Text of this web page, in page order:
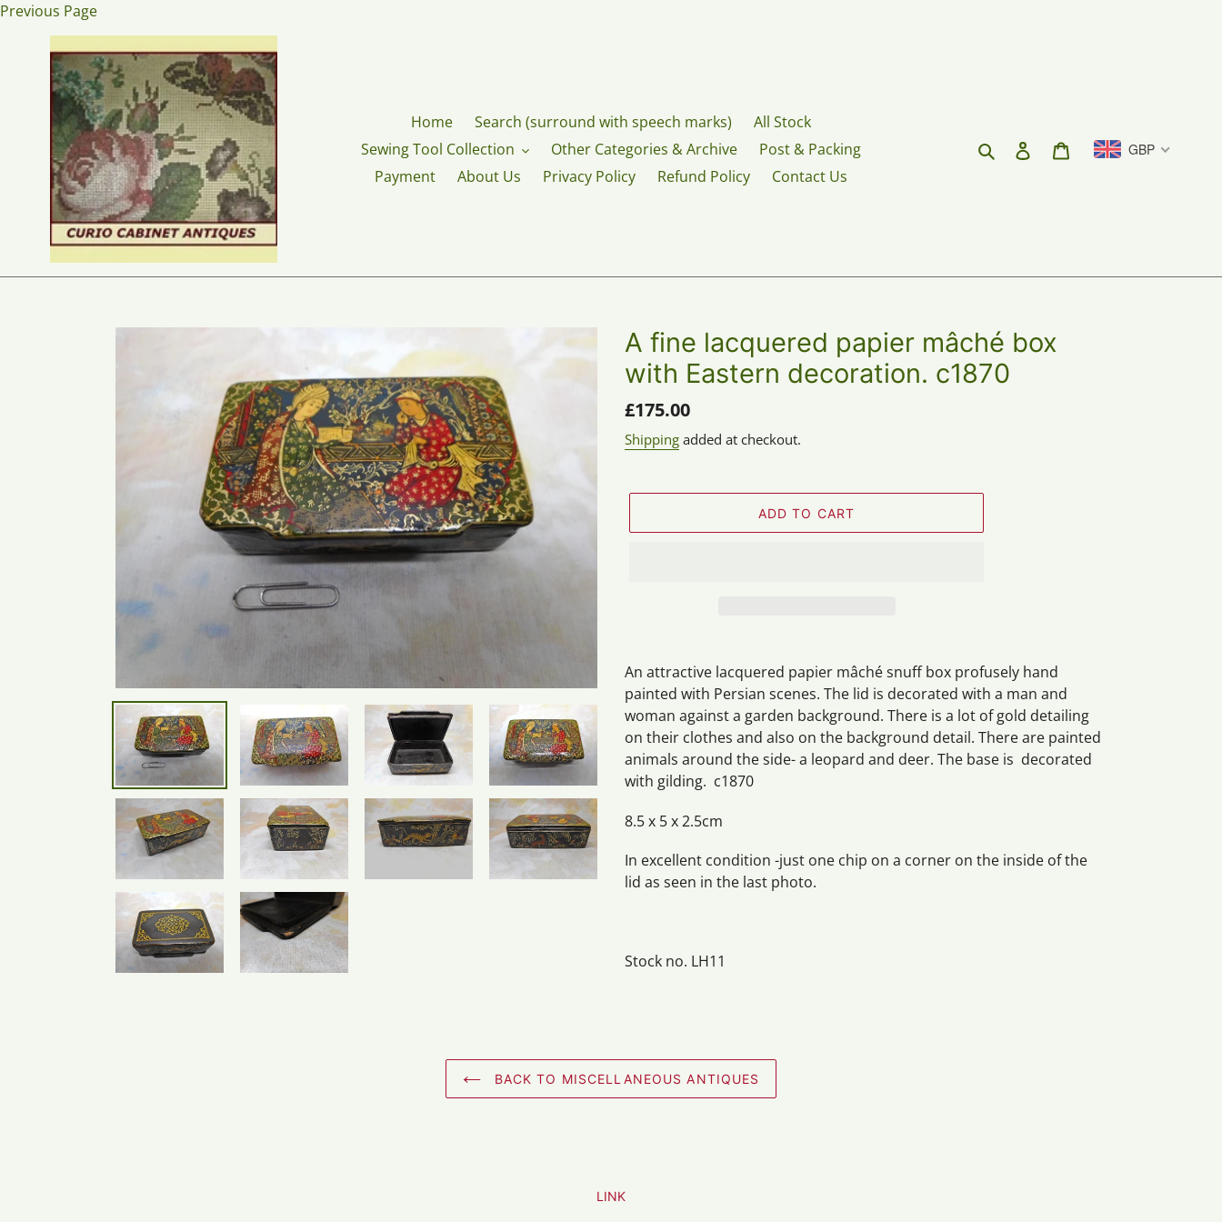
Skip
content
Previous Page
Home Search (surround with speech marks)
All Stock
Sewing Tool Collection
Other Categories & Archive
Post & Packing
Payment
About Us Privacy Policy Refund Policy Contact Us
Search Log in Cart GBP
A fine lacquered papier mâché box
with Eastern decoration. c1870
Regular
price
£175.00
Shipping added at checkout.
ADD TO CART
product
to
your
cart
An attractive lacquered papier mâchésnuff box profusely hand
painted with Persian scenes. The lid is decorated with a man and
woman against a garden background. There is a lot of gold detailing
on their clothes and also on the background detail. There are painted
animals around the side- a leopard and deer. The base is decorated
with gilding. c1870
8.5 x 5 x 2.5cm
In excellent condition -just one chip on a corner on the inside of the
lid as seen in the last photo.
Stock no. LH11
BACK TO MISCELLANEOUS ANTIQUES
LINK